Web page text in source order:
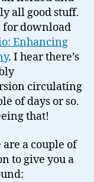
all good stuff.
for download
Enhancing
. I hear there’s
circulating
of days or so.
that!
a couple of
to give you a